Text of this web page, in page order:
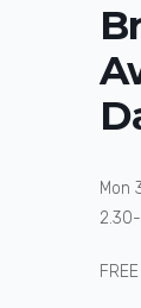
Mon
FREE